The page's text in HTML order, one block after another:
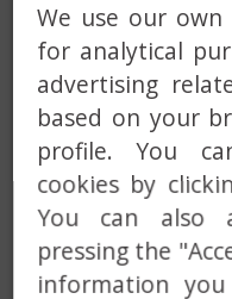
Previous
We use our
for analytical
advertising
based on your
profile. You
cookies by
You can also
pressing the
information